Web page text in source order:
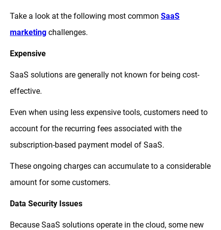
Take a look at the following most common SaaS
marketing challenges.
Expensive
SaaS solutions are generally not known for being cost-
effective.
Even when using less expensive tools, customers need to
account for the recurring fees associated with the
subscription-based payment model of SaaS.
These ongoing charges can accumulate to a considerable
amount for some customers.
Data Security Issues
Because SaaS solutions operate in the cloud, some new